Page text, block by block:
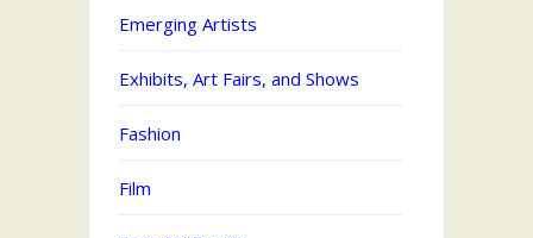
Emerging Artists
Exhibits, Art Fairs, and Shows
Fashion
Film